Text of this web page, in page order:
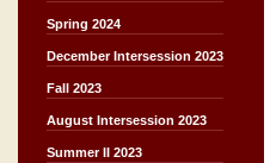
Spring 2024
December Intersession 2023
Fall 2023
August Intersession 2023
Summer II 2023